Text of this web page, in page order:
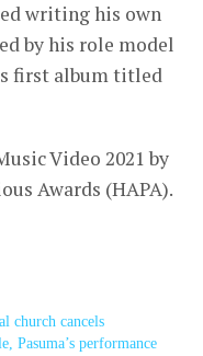
writing his own
by his role model
first album titled
Video 2021 by
Awards (HAPA).
church cancels
Pasuma’s performance